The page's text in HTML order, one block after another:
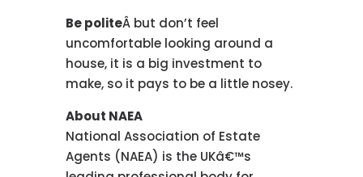
Be politeÂ but don’t feel
uncomfortable looking around a
house, it is a big investment to
make, so it pays to be a little nosey.
About NAEA
National Association of Estate
Agents (NAEA) is the UKâ€™s